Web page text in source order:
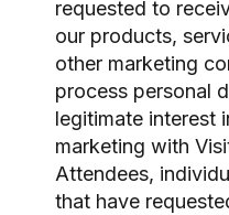
requested to
our products,
other marketing
process personal
legitimate interest
marketing with
Attendees,
that have